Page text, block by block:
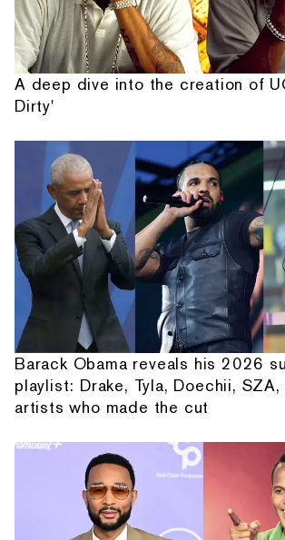
A deep dive into the creation of
Dirty'
Barack Obama reveals his 2026
playlist: Drake, Tyla, Doechii, SZA,
artists who made the cut